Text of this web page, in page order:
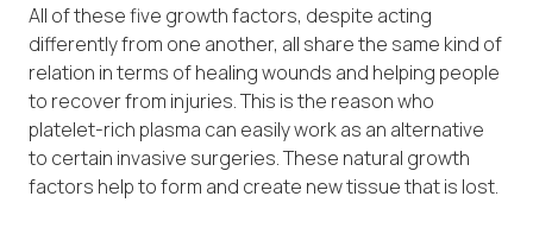
All of these five growth factors, despite acting
differently from one another, all share the same kind of
relation in terms of healing wounds and helping people
to recover from injuries. This is the reason who
platelet-rich plasma can easily work as an alternative
to certain invasive surgeries. These natural growth
factors help to form and create new tissue that is lost.